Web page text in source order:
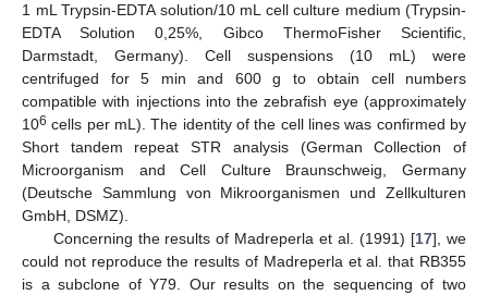
1 mL Trypsin-EDTA solution/10 mL cell culture medium (Trypsin-
EDTA Solution 0,25%, Gibco ThermoFisher Scientific,
Darmstadt, Germany). Cell suspensions (10 mL) were
centrifuged for 5 min and 600 g to obtain cell numbers
compatible with injections into the zebrafish eye (approximately
106 cells per mL). The identity of the cell lines was confirmed by
Short tandem repeat STR analysis (German Collection of
Microorganism and Cell Culture Braunschweig, Germany
(Deutsche Sammlung von Mikroorganismen und Zellkulturen
GmbH, DSMZ).
Concerning the results of Madreperla et al. (1991) [17], we
could not reproduce the results of Madreperla et al. that RB355
is a subclone of Y79. Our results on the sequencing of two